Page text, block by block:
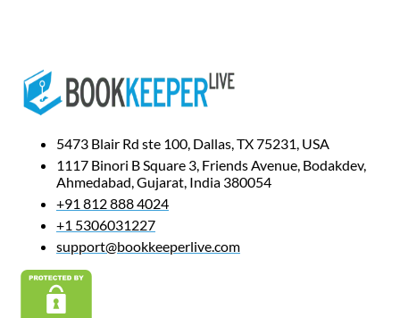
5473 Blair Rd ste 100, Dallas, TX 75231, USA
1117 Binori B Square 3, Friends Avenue, Bodakdev,
Ahmedabad, Gujarat, India 380054
+91 812 888 4024
+1 5306031227
support@bookkeeperlive.com